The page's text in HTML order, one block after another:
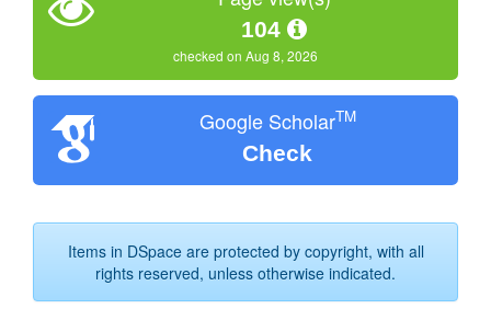
104
checked on Aug 8, 2026
Google ScholarTM
Check
Items in DSpace are protected by copyright, with all
rights reserved, unless otherwise indicated.